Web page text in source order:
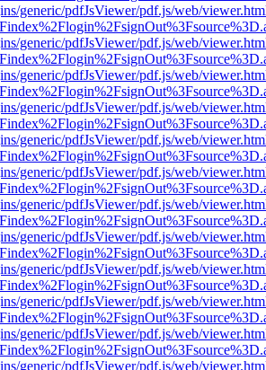
generic/pdfJsViewer/pdf.js/web/
generic/pdfJsViewer/pdf.js/web/
generic/pdfJsViewer/pdf.js/web/
generic/pdfJsViewer/pdf.js/web/
generic/pdfJsViewer/pdf.js/web/
generic/pdfJsViewer/pdf.js/web/
generic/pdfJsViewer/pdf.js/web/
generic/pdfJsViewer/pdf.js/web/
generic/pdfJsViewer/pdf.js/web/
generic/pdfJsViewer/pdf.js/web/
generic/pdfJsViewer/pdf.js/web/
generic/pdfJsViewer/pdf.js/web/